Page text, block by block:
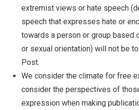
extremist views or hate speech
speech that expresses hate or
towards a person or group based
or sexual orientation) will not be
Post.
We consider the climate for free
consider the perspectives of
expression when making